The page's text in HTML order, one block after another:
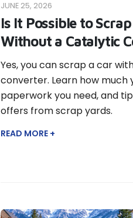
JUNE 25, 2026
Is It Possible to
Without a Catalytic
Yes, you can scrap a car
converter. Learn how much
paperwork you need, and
offers from scrap yards.
READ MORE +